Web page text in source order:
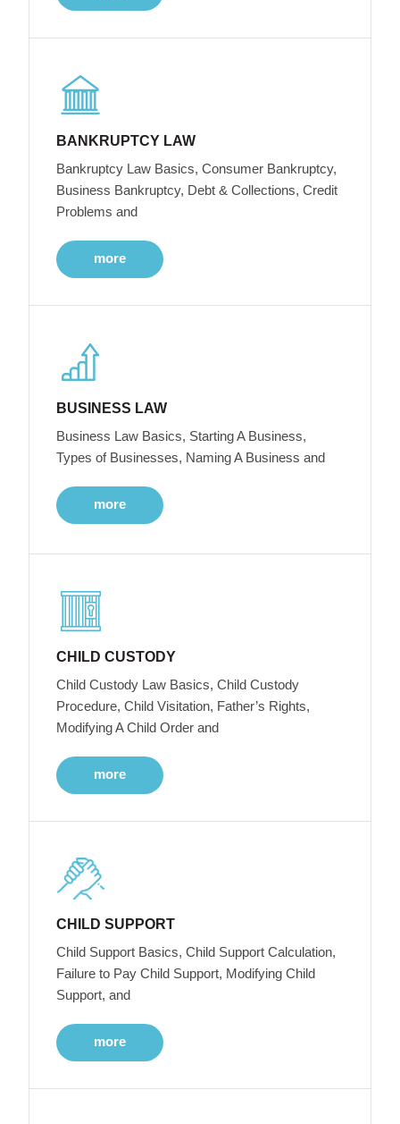
BANKRUPTCY LAW
Bankruptcy Law Basics, Consumer Bankruptcy,
Business Bankruptcy, Debt & Collections, Credit
Problems and
more
BUSINESS LAW
Business Law Basics, Starting A Business,
Types of Businesses, Naming A Business and
more
CHILD CUSTODY
Child Custody Law Basics, Child Custody
Procedure, Child Visitation, Father’s Rights,
Modifying A Child Order and
more
CHILD SUPPORT
Child Support Basics, Child Support Calculation,
Failure to Pay Child Support, Modifying Child
Support, and
more